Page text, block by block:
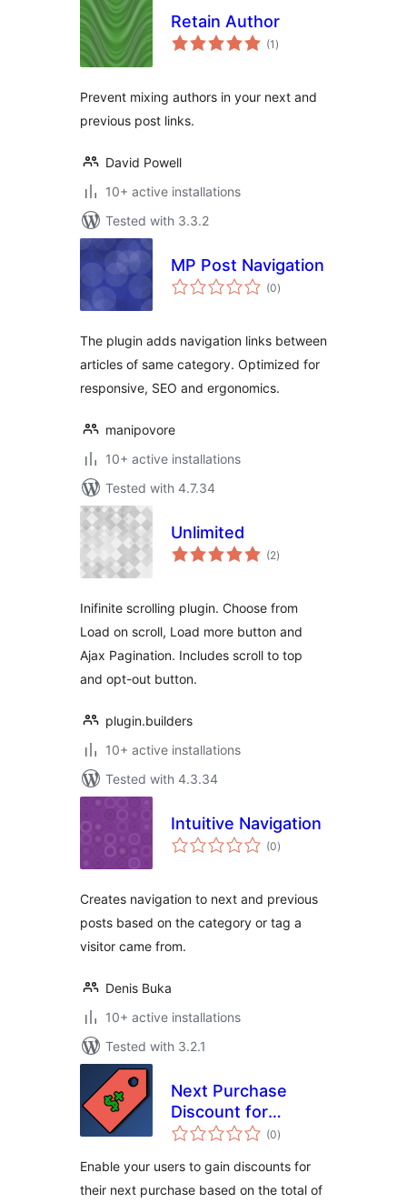
Retain Author
(1 total
ratings
)
Prevent mixing authors in your next and
previous post links.
David Powell
10+ active installations
Tested with 3.3.2
MP Post Navigation
(0total
ratings
)
The plugin adds navigation links between
articles of same category. Optimized for
responsive, SEO and ergonomics.
manipovore
10+ active installations
Tested with 4.7.34
Unlimited
(2total
ratings
)
Inifinite scrolling plugin. Choose from
Load on scroll, Load more button and
Ajax Pagination. Includes scroll to top
and opt-out button.
plugin.builders
10+ active installations
Tested with 4.3.34
Intuitive Navigation
(0total
ratings
)
Creates navigation to next and previous
posts based on the category or tag a
visitor came from.
Denis Buka
10+ active installations
Tested with 3.2.1
Next Purchase
Discount for
WooCommerce
(0total
ratings
)
Enable your users to gain discounts for
their next purchase based on the total of